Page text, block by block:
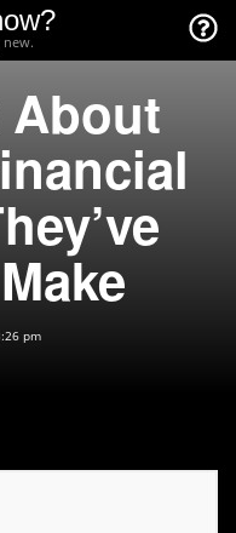
new.
About
pm